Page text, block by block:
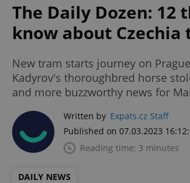
The Daily Dozen: 12
know about Czechia
New tram starts journey on
Kadyrov's thoroughbred horse
and more buzzworthy news for
Written by Expats.cz Staff
Published on 07.03.2023
Reading time: 3 minutes
DAILY NEWS